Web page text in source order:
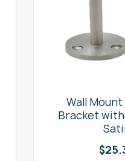
Wall
Bracket
$